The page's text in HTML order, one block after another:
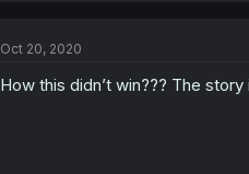
Oct 20, 2020
How this didn’t win??? The